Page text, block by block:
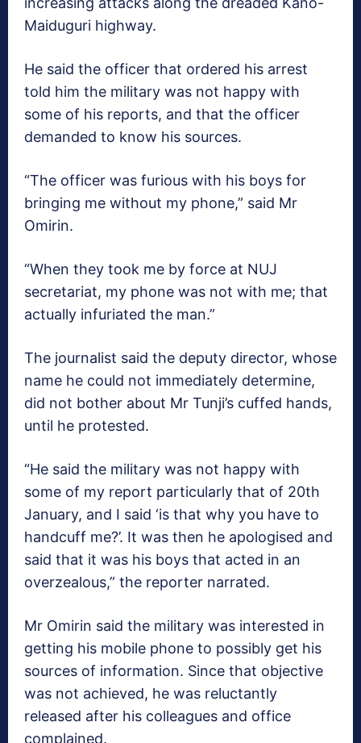
Maiduguri highway.
He said the officer that ordered his arrest
told him the military was not happy with
some of his reports, and that the officer
demanded to know his sources.
“The officer was furious with his boys for
bringing me without my phone,” said Mr
Omirin.
“When they took me by force at NUJ
secretariat, my phone was not with me; that
actually infuriated the man.”
The journalist said the deputy director, whose
name he could not immediately determine,
did not bother about Mr Tunji’s cuffed hands,
until he protested.
“He said the military was not happy with
some of my report particularly that of 20th
January, and I said ‘is that why you have to
handcuff me?’. It was then he apologised and
said that it was his boys that acted in an
overzealous,” the reporter narrated.
Mr Omirin said the military was interested in
getting his mobile phone to possibly get his
sources of information. Since that objective
was not achieved, he was reluctantly
released after his colleagues and office
complained.